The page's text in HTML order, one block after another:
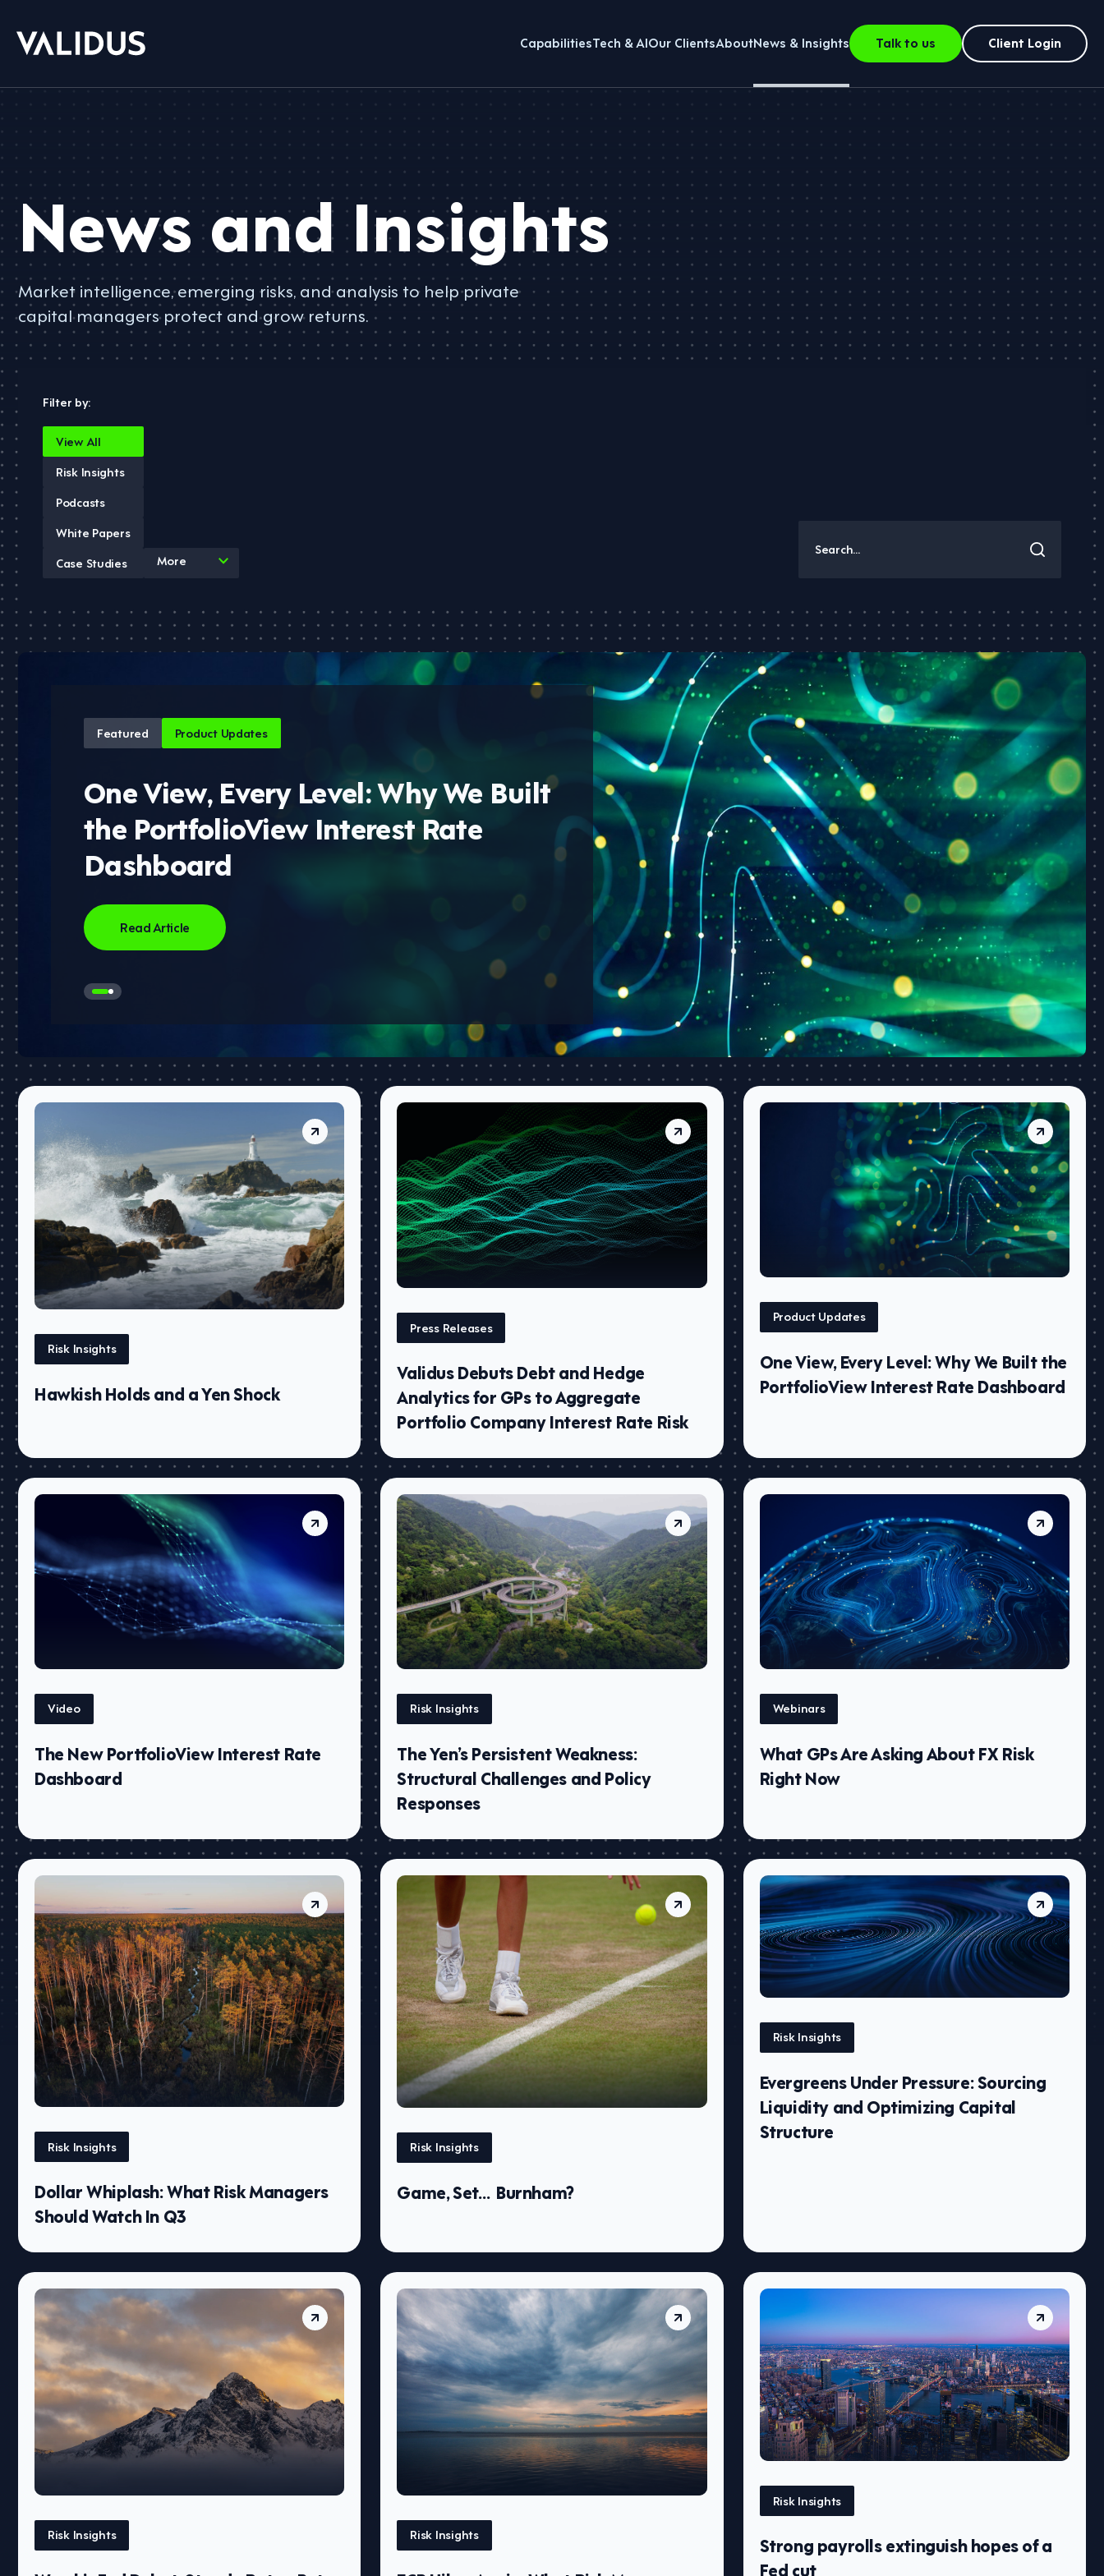
CapabilitiesTech & AIOur ClientsAboutNews & Insights Talk to us Client Login
News and Insights
Market intelligence, emerging risks, and analysis to help private
capital managers protect and grow returns.
Filter by:
View All
Risk Insights
Podcasts
White Papers
Case Studies
More
Featured Product Updates
One View, Every Level: Why We Built
the PortfolioView Interest Rate
Dashboard
Read Article
Risk Insights
Hawkish Holds and a Yen Shock
Press Releases
Validus Debuts Debt and Hedge
Analytics for GPs to Aggregate
Portfolio Company Interest Rate Risk
Product Updates
One View, Every Level: Why We Built the
PortfolioView Interest Rate Dashboard
Video
The New PortfolioView Interest Rate
Dashboard
Risk Insights
The Yen’s Persistent Weakness:
Structural Challenges and Policy
Responses
Webinars
What GPs Are Asking About FX Risk
Right Now
Risk Insights
Dollar Whiplash: What Risk Managers
Should Watch In Q3
Risk Insights
Game, Set… Burnham?
Risk Insights
Evergreens Under Pressure: Sourcing
Liquidity and Optimizing Capital
Structure
Risk Insights Risk Insights
Risk Insights
Strong payrolls extinguish hopes of a
Fed cut